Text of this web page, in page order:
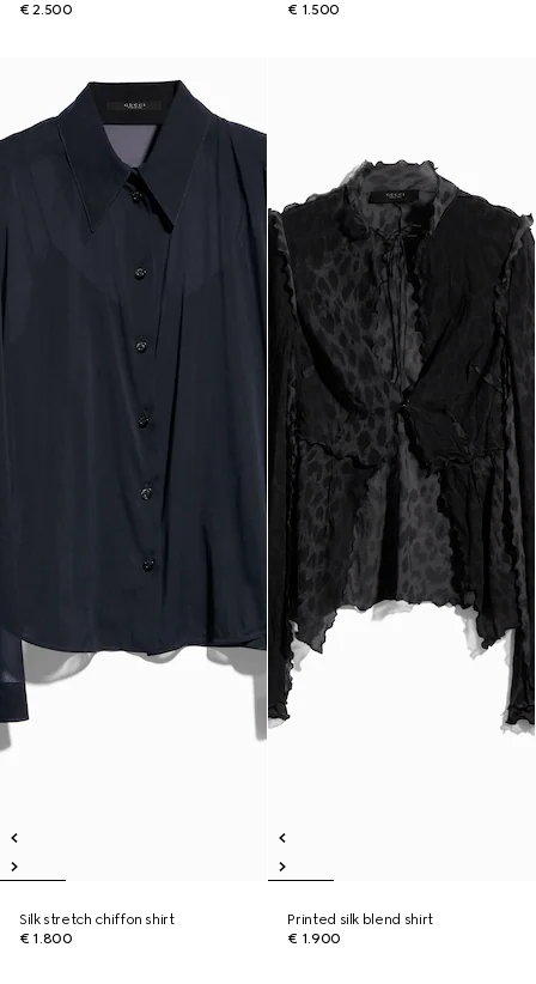
€ 2.500 € 1.500
Silk stretch chiffon shirt
€ 1.800
Printed silk blend shirt
€ 1.900